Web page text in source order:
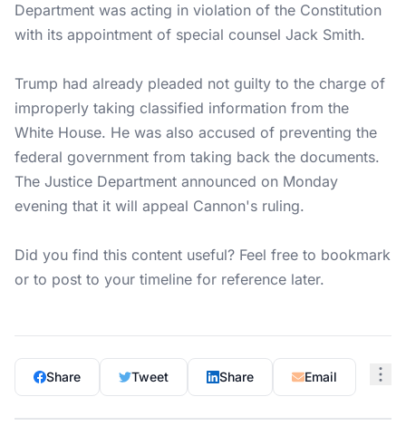
Department was acting in violation of the Constitution
with its appointment of special counsel Jack Smith.
Trump had already pleaded not guilty to the charge of
improperly taking classified information from the
White House. He was also accused of preventing the
federal government from taking back the documents.
The Justice Department announced on Monday
evening that it will appeal Cannon's ruling.
Did you find this content useful? Feel free to bookmark
or to post to your timeline for reference later.
Share Tweet Share Email